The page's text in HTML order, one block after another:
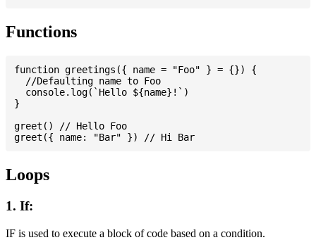
Functions
function greetings({ name = "Foo" } = {}) {
  //Defaulting name to Foo
  console.log(`Hello ${name}!`)
}
greet() // Hello Foo
Loops
1. If:
IF is used to execute a block of code based on a condition.